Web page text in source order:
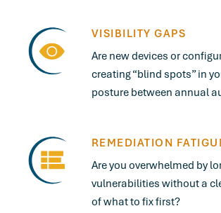
VISIBILITY GAPS
Are new devices or
creating “blind spots” in
posture between annual
REMEDIATION
Are you overwhelmed by
vulnerabilities without a
of what to fix first?